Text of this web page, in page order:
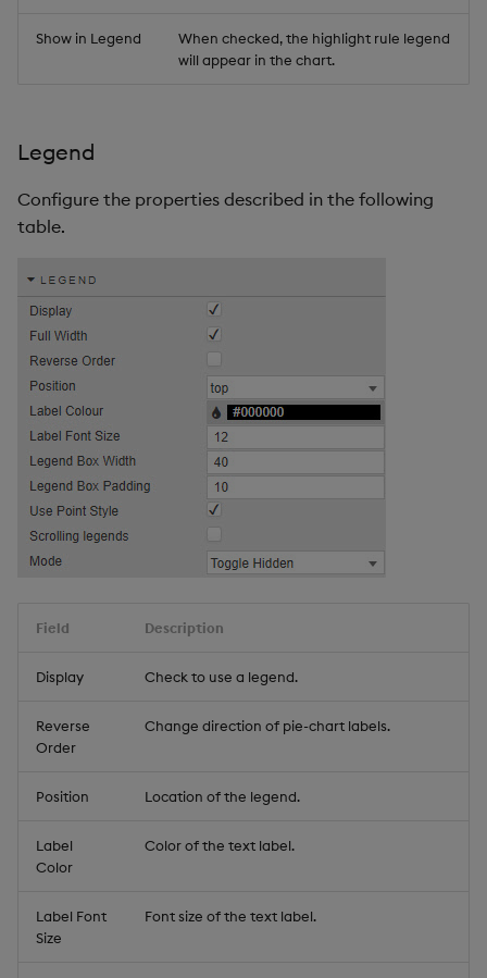
Show in Legend
When checked, the highlight rule legend
will appear in the chart.
Legend
Configure the properties described in the following
table.
Field Description
Display Check to use a legend.
Reverse
Order
Change direction of pie-chart labels.
Position Location of the legend.
Label
Color
Color of the text label.
Label Font
Size
Font size of the text label.